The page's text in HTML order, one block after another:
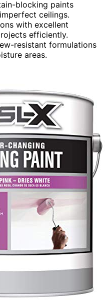
blocking paints
ceilings.
with excellent
efficiently.
resistant formulations
areas.